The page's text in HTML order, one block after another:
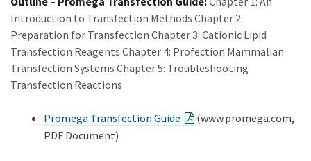
Introduction to Transfection Methods Chapter 2:
Preparation for Transfection Chapter 3: Cationic Lipid
Transfection Reagents Chapter 4: Profection Mammalian
Transfection Systems Chapter 5: Troubleshooting
Transfection Reactions
Promega Transfection Guide
(www.promega.com,
PDF Document)